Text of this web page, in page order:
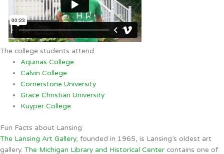
The college students attend
Aquinas College
Calvin College
Cornerstone University
Grace Christian University
Kuyper College
Fun Facts about Lansing
The Lansing Art Gallery, founded in 1965, is Lansing’s oldest art
gallery. The Michigan Library and Historical Center contains one of